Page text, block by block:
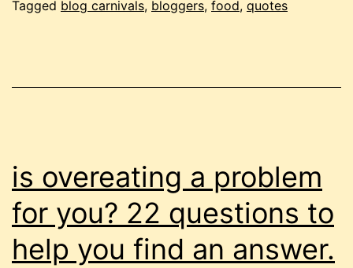
Tagged blog carnivals, bloggers, food, quotes
is overeating a problem
for you? 22 questions to
help you find an answer.